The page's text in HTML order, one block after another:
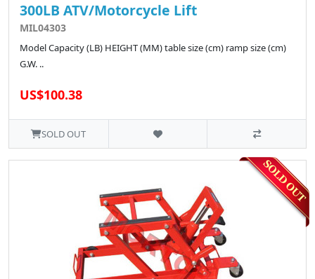
300LB ATV/Motorcycle Lift
MIL04303
Model Capacity (LB) HEIGHT (MM) table size (cm) ramp size (cm)
G.W. ..
US$100.38
SOLD OUT